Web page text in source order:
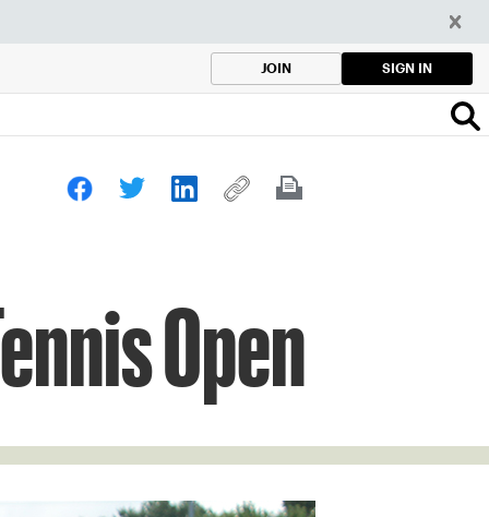
JOIN SIGN IN
Open